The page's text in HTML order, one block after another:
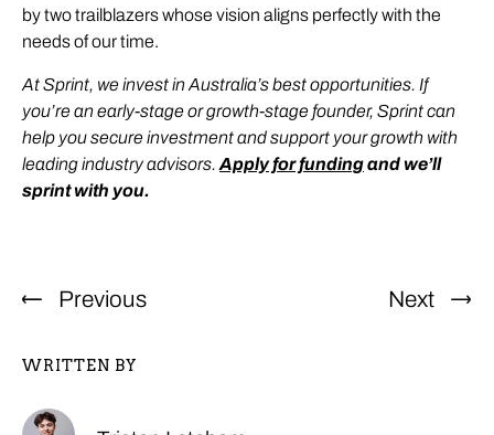
WRITTEN BY
by two trailblazers whose vision aligns perfectly with the
needs of our time.
At Sprint, we invest in Australia’s best opportunities. If
you’re an early-stage or growth-stage founder, Sprint can
help you secure investment and support your growth with
leading industry advisors. Apply for fundingand we’ll
sprint with you.
Previous Next